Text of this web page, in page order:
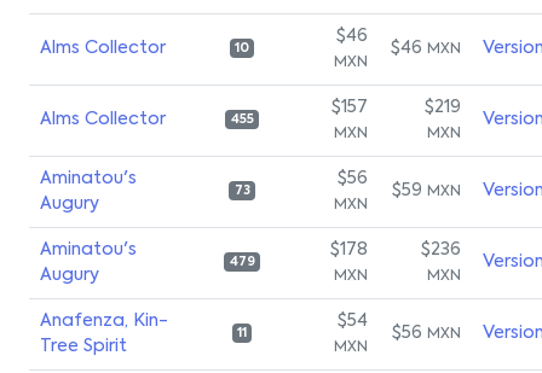
Alms Collector 10
$46
MXN
$46 MXN
Alms Collector 455
$157
MXN
$219
MXN
Aminatou's
Augury
73
$56
MXN
$59 MXN
Aminatou's
Augury
479
$178
MXN
$236
MXN
Anafenza, Kin-
Tree Spirit
11
$54
MXN
$56 MXN